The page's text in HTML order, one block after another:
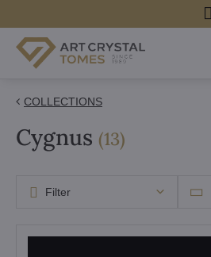
COLLECTIONS
Cygnus (13items
)
Filter